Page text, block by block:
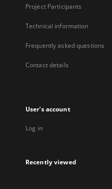
Project Participants
Technical information
Frequently asked questions
Contact details
User's account
Log in
Recently viewed